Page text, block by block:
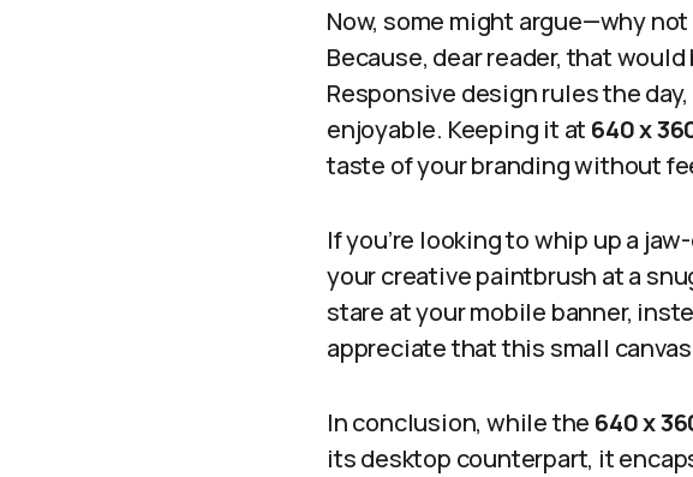
Now, some might argue—why
Because, dear reader, that
Responsive design rules the
enjoyable. Keeping it at 640 x
taste of your branding without
If you’re looking to whip up a
your creative paintbrush at a
stare at your mobile banner,
appreciate that this small
In conclusion, while the 640 x
its desktop counterpart, it